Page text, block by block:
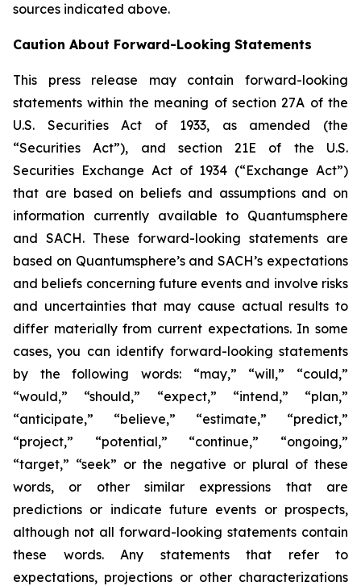
sources indicated above.
Caution About Forward-Looking Statements
This press release may contain forward-looking
statements within the meaning of section 27A of the
U.S. Securities Act of 1933, as amended (the
“Securities Act”), and section 21E of the U.S.
Securities Exchange Act of 1934 (“Exchange Act”)
that are based on beliefs and assumptions and on
information currently available to Quantumsphere
and SACH. These forward-looking statements are
based on Quantumsphere’s and SACH’s expectations
and beliefs concerning future events and involve risks
and uncertainties that may cause actual results to
differ materially from current expectations. In some
cases, you can identify forward-looking statements
by the following words: “may,” “will,” “could,”
“would,” “should,” “expect,” “intend,” “plan,”
“anticipate,” “believe,” “estimate,” “predict,”
“project,” “potential,” “continue,” “ongoing,”
“target,” “seek” or the negative or plural of these
words, or other similar expressions that are
predictions or indicate future events or prospects,
although not all forward-looking statements contain
these words. Any statements that refer to
expectations, projections or other characterizations